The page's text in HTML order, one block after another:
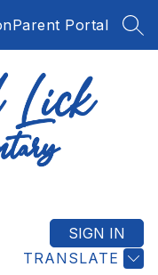
Parent Portal
TRANSLATE
SIGN IN